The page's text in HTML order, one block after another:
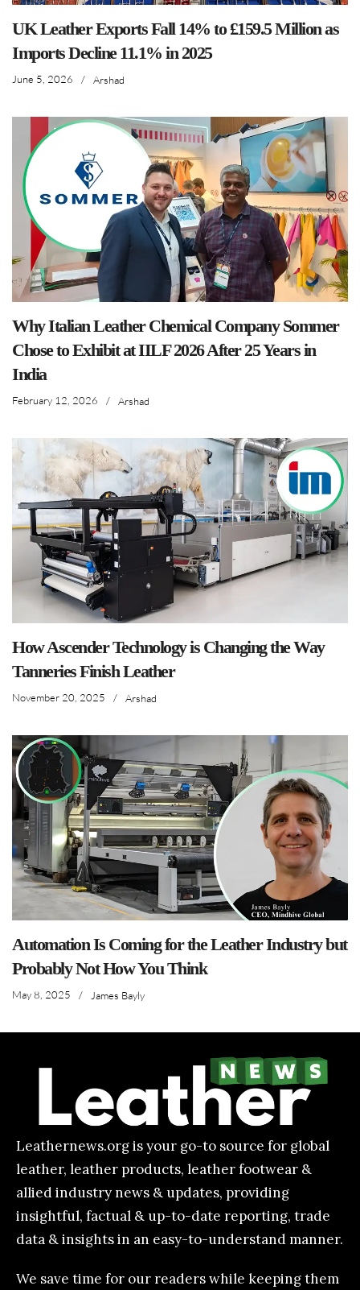
UK Leather Exports Fall 14% to £159.5 Million as
Imports Decline 11.1% in 2025
June 5, 2026 / Arshad
Why Italian Leather Chemical Company Sommer
Chose to Exhibit at IILF 2026 After 25 Years in
India
February 12, 2026 / Arshad
How Ascender Technology is Changing the Way
Tanneries Finish Leather
November 20, 2025 / Arshad
Automation Is Coming for the Leather Industry but
Probably Not How You Think
May 8, 2025 / James Bayly
Leathernews.org is your go-to source for global
leather, leather products, leather footwear &
allied industry news & updates, providing
insightful, factual & up-to-date reporting, trade
data & insights in an easy-to-understand manner.
We save time for our readers while keeping them